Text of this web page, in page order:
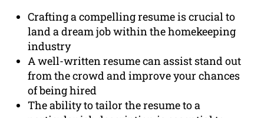
Crafting a compelling resume is crucial to
land a dream job within the homekeeping
industry
A well-written resume can assist stand out
from the crowd and improve your chances
of being hired
The ability to tailor the resume to a